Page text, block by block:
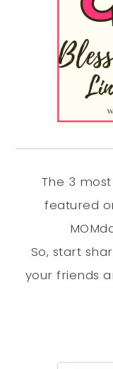
The 3
featured
So, start
your friends